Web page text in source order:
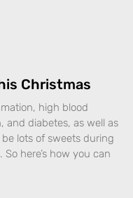
Christmas
high blood
and diabetes, as well as
lots of sweets during
here’s how you can